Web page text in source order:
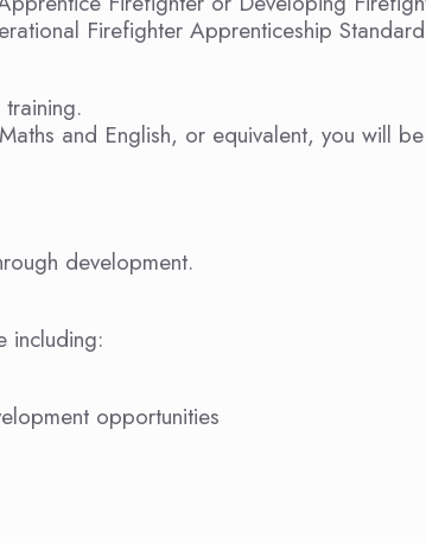
Firefighter Apprenticeship
and English, or equivalent, you will
development.
including:
opportunities